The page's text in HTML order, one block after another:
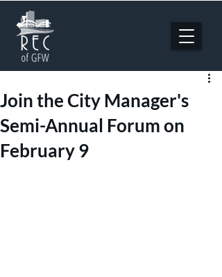
Join the City Manager's
Semi-Annual Forum on
February 9